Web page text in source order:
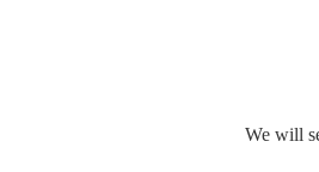
We will